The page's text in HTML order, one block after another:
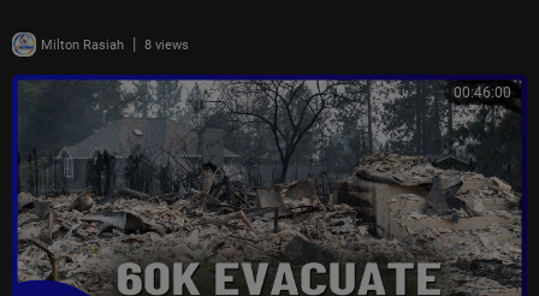
Milton Rasiah | 8 views
00:46:00